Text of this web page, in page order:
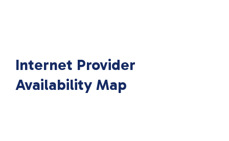
Internet Provider
Availability Map